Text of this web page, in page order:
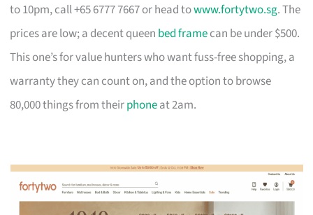
to 10pm, call +65 6777 7667 or head towww.fortytwo.sg. The
prices are low; a decent queen bed framecan be under $500.
This one’s for value hunters who want fuss-free shopping, a
warranty they can count on, and the option to browse
80,000 things from theirphoneat 2am.